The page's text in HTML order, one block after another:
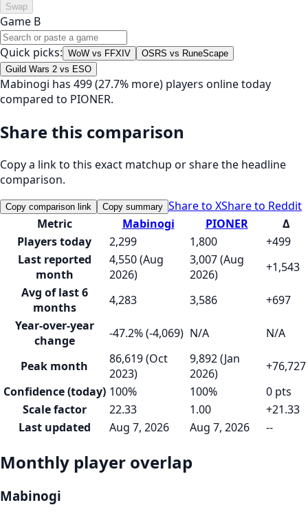
Swap
Game B
Quick picks: WoW vs FFXIV
OSRS vs RuneScape
Guild Wars 2 vs ESO
Mabinogi has 499 (27.7% more) players online today
compared to PIONER.
Share this comparison
Copy a link to this exact matchup or share the headline
comparison.
Copy comparison link Copy summary Share to XShare to Reddit
Metric
Mabinogi PIONER
Δ
Players today
2,299 1,800
+499
Last reported
month
4,550 (Aug
2026)
3,007 (Aug
2026)
+1,543
Avg of last 6
months
4,283 3,586
+697
Year-over-year
change
-47.2% (-4,069) N/A N/A
Peak month
86,619 (Oct
2023)
9,892 (Jan
2026)
+76,727
Confidence (today) 100% 100%
0 pts
Scale factor
22.33 1.00
+21.33
Last updated
Aug 7, 2026 Aug 7, 2026 --
Monthly player overlap
Mabinogi